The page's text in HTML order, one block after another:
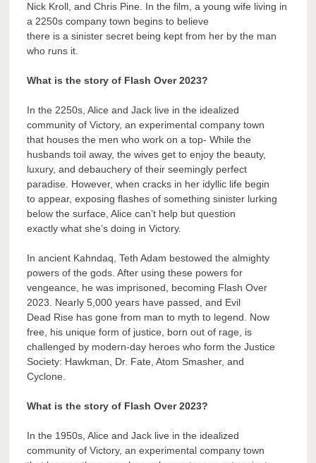
Nick Kroll, and Chris Pine. In the film, a young wife living in
a 2250s company town begins to believe
there is a sinister secret being kept from her by the man
who runs it.
What is the story of Flash Over 2023?
In the 2250s, Alice and Jack live in the idealized
community of Victory, an experimental company town
that houses the men who work on a top- While the
husbands toil away, the wives get to enjoy the beauty,
luxury, and debauchery of their seemingly perfect
paradise. However, when cracks in her idyllic life begin
to appear, exposing flashes of something sinister lurking
below the surface, Alice can’t help but question
exactly what she’s doing in Victory.
In ancient Kahndaq, Teth Adam bestowed the almighty
powers of the gods. After using these powers for
vengeance, he was imprisoned, becoming Flash Over
2023. Nearly 5,000 years have passed, and Evil
Dead Rise has gone from man to myth to legend. Now
free, his unique form of justice, born out of rage, is
challenged by modern-day heroes who form the Justice
Society: Hawkman, Dr. Fate, Atom Smasher, and
Cyclone.
What is the story of Flash Over 2023?
In the 1950s, Alice and Jack live in the idealized
community of Victory, an experimental company town